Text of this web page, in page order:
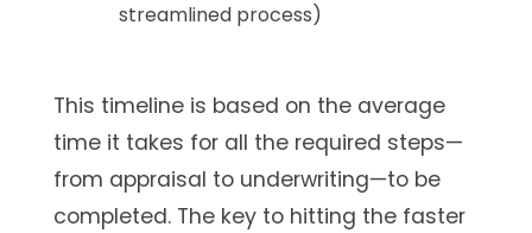
streamlined process)
This timeline is based on the average
time it takes for all the required steps—
from appraisal to underwriting—to be
completed. The key to hitting the faster